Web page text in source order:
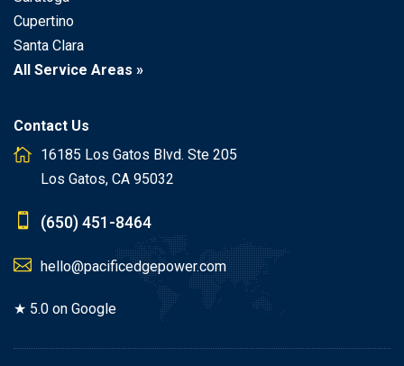
Cupertino
Santa Clara
All Service Areas »
Contact Us
16185 Los Gatos Blvd. Ste 205
Los Gatos, CA 95032
(650) 451-8464
hello@pacificedgepower.com
★ 5.0 on Google